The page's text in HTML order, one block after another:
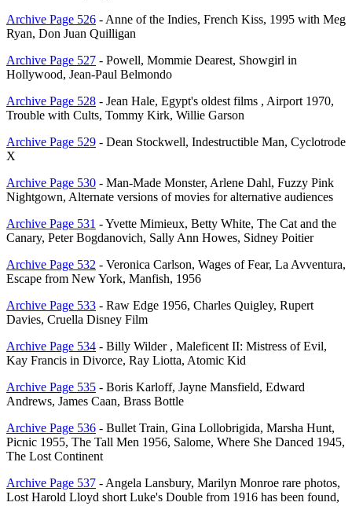
Archive Page 526 - Anne of the Indies, French Kiss, 1995 with Meg
Ryan, Don Juan Quilligan
Archive Page 527 - Powell, Mommie Dearest, Showgirl in
Hollywood, Jean-Paul Belmondo
Archive Page 528 - Jean Hale, Egypt's oldest films , Airport 1970,
Trouble with Cults, Tommy Kirk, Willie Garson
Archive Page 529 - Dean Stockwell, Indestructible Man, Cyclotrode
X
Archive Page 530 - Man-Made Monster, Arlene Dahl, Fuzzy Pink
Nightgown, Alternate versions of movies for alternative audiences
Archive Page 531 - Yvette Mimieux, Betty White, The Cat and the
Canary, Peter Bogdanovich, Sally Ann Howes, Sidney Poitier
Archive Page 532 - Veronica Carlson, Wages of Fear, La Avventura,
Escape from New York, Manfish, 1956
Archive Page 533 - Raw Edge 1956, Charles Quigley, Rupert
Davies, Cruella Disney Film
Archive Page 534 - Billy Wilder , Maleficent II: Mistress of Evil,
Kay Francis in Divorce, Ray Liotta, Atomic Kid
Archive Page 535 - Boris Karloff, Jayne Mansfield, Edward
Andrews, James Caan, Brass Bottle
Archive Page 536 - Bullet Train, Gina Lollobrigida, Marsha Hunt,
Picnic 1955, The Tall Men 1956, Salome, Where She Danced 1945,
The Lost Continent
Archive Page 537 - Angela Lansbury, Marilyn Monroe rare photos,
Lost Harold Lloyd short Luke's Double from 1916 has been found,